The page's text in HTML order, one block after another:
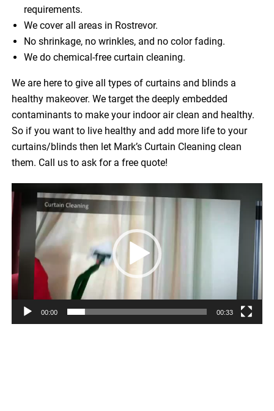
requirements.
We cover all areas in Rostrevor.
No shrinkage, no wrinkles, and no color fading.
We do chemical-free curtain cleaning.
We are here to give all types of curtains and blinds a
healthy makeover. We target the deeply embedded
contaminants to make your indoor air clean and healthy.
So if you want to live healthy and add more life to your
curtains/blinds then let Mark’s Curtain Cleaning clean
them. Call us to ask for a free quote!
Video
Player
00:00 00:33